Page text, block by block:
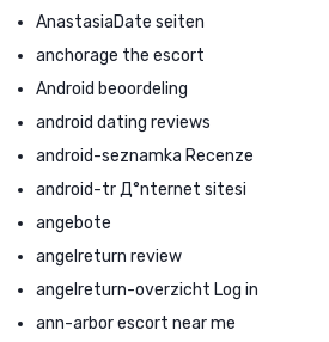
AnastasiaDate seiten
anchorage the escort
Android beoordeling
android dating reviews
android-seznamka Recenze
android-tr Д°nternet sitesi
angebote
angelreturn review
angelreturn-overzicht Log in
ann-arbor escort near me